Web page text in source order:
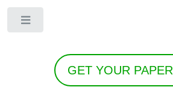
GET YOUR PAPER